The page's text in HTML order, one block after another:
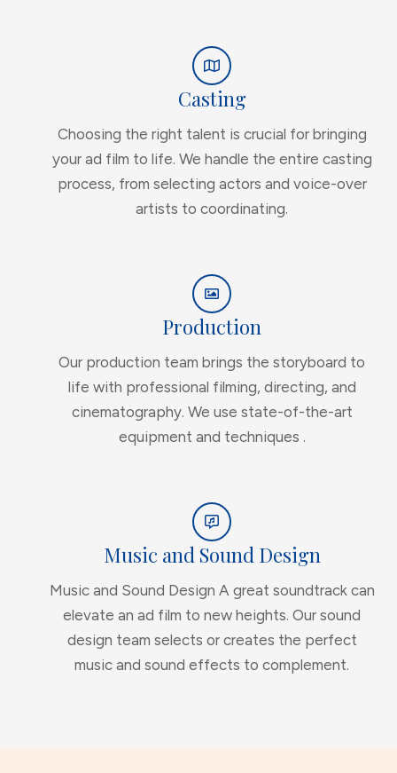
Casting
Choosing the right talent is crucial for bringing
your ad film to life. We handle the entire casting
process, from selecting actors and voice-over
artists to coordinating.
Production
Our production team brings the storyboard to
life with professional filming, directing, and
cinematography. We use state-of-the-art
equipment and techniques .
Music and Sound Design
Music and Sound Design A great soundtrack can
elevate an ad film to new heights. Our sound
design team selects or creates the perfect
music and sound effects to complement.